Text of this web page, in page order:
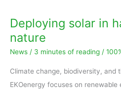
Deploying solar in
nature
News / 3 minutes of reading /
Climate change, biodiversity, and
EKOenergy focuses on renewable
harmony
with
nature